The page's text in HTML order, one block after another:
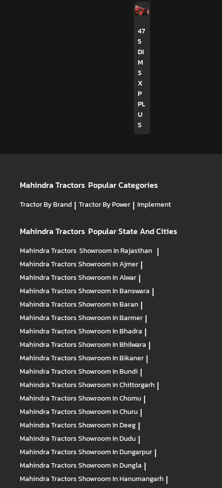
47
5
DI
M
S
X
P
PL
U
S
Mahindra Tractors Popular Categories
Tractor By Brand | Tractor By Power | Implement
Mahindra Tractors Popular State And Cities
Mahindra Tractors Showroom In Rajasthan |
Mahindra TractorsShowroom In Ajmer |
Mahindra TractorsShowroom In Alwar |
Mahindra TractorsShowroom In Banswara |
Mahindra TractorsShowroom In Baran |
Mahindra TractorsShowroom In Barmer |
Mahindra TractorsShowroom In Bhadra |
Mahindra TractorsShowroom In Bhilwara |
Mahindra TractorsShowroom In Bikaner |
Mahindra TractorsShowroom In Bundi |
Mahindra TractorsShowroom In Chittorgarh |
Mahindra TractorsShowroom In Chomu |
Mahindra TractorsShowroom In Churu |
Mahindra TractorsShowroom In Deeg |
Mahindra TractorsShowroom In Dudu |
Mahindra TractorsShowroom In Dungarpur |
Mahindra TractorsShowroom In Dungla |
Mahindra TractorsShowroom In Hanumangarh |